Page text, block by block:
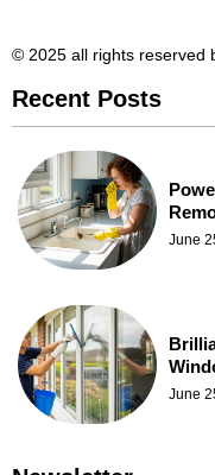
© 2025 all rights reserved​
Recent Posts
June
June